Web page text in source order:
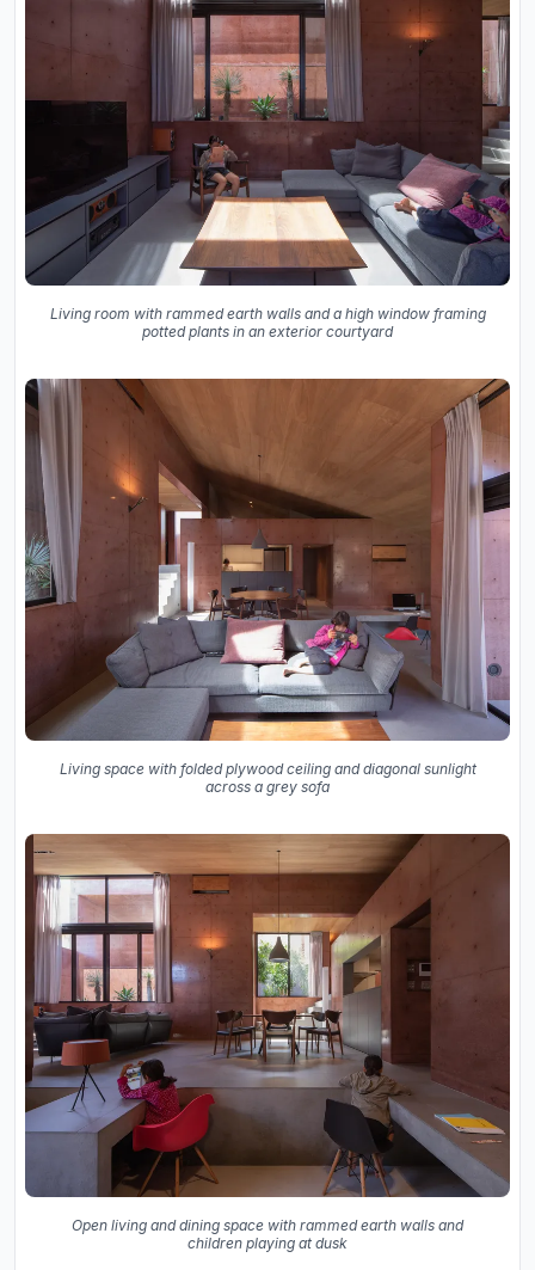
Living room with rammed earth walls and a high window framing
potted plants in an exterior courtyard
Living space with folded plywood ceiling and diagonal sunlight
across a grey sofa
Open living and dining space with rammed earth walls and
children playing at dusk